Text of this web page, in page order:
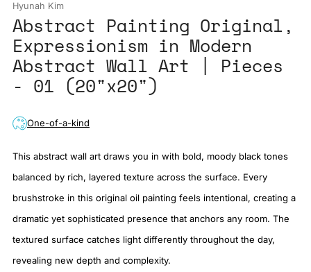
Hyunah Kim
Abstract Painting Original,
Expressionism in Modern
Abstract Wall Art | Pieces
- 01 (20"x20")
One-of-a-kind
This abstract wall art draws you in with bold, moody black tones
balanced by rich, layered texture across the surface. Every
brushstroke in this original oil painting feels intentional, creating a
dramatic yet sophisticated presence that anchors any room. The
textured surface catches light differently throughout the day,
revealing new depth and complexity.